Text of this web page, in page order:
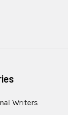
Writers